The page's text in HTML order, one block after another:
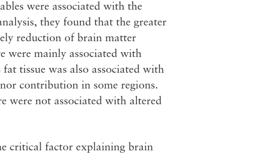
were associated with the
they found that the greater
reduction of brain matter
were mainly associated with
tissue was also associated with
contribution in some regions.
were not associated with altered
critical factor explaining brain